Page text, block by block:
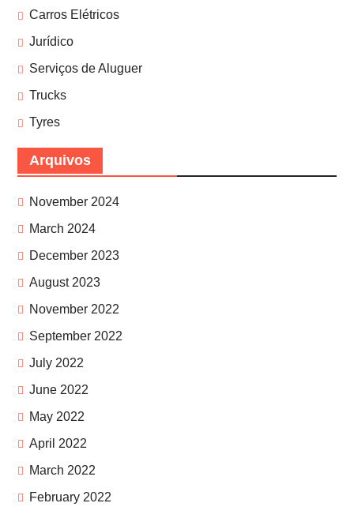
Carros Elétricos
Jurídico
Serviços de Aluguer
Trucks
Tyres
Arquivos
November 2024
March 2024
December 2023
August 2023
November 2022
September 2022
July 2022
June 2022
May 2022
April 2022
March 2022
February 2022